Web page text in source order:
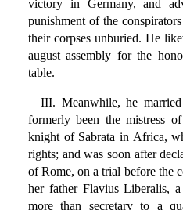
victory in Germany, and
punishment of the
their corpses unburied. He
august assembly for the
table.
III. Meanwhile, he
formerly been the mistress
knight of Sabrata in Africa,
rights; and was soon after
of Rome, on a trial before the
her father Flavius Liberalis,
more than secretary to a